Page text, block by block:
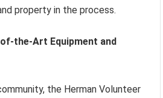
property in the process.
the-Art Equipment and
the Herman Volunteer